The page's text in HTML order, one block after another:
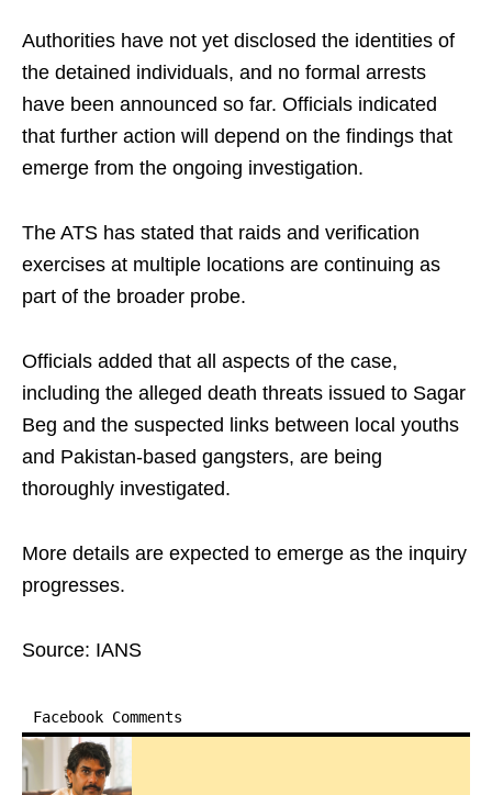
Authorities have not yet disclosed the identities of
the detained individuals, and no formal arrests
have been announced so far. Officials indicated
that further action will depend on the findings that
emerge from the ongoing investigation.
The ATS has stated that raids and verification
exercises at multiple locations are continuing as
part of the broader probe.
Officials added that all aspects of the case,
including the alleged death threats issued to Sagar
Beg and the suspected links between local youths
and Pakistan-based gangsters, are being
thoroughly investigated.
More details are expected to emerge as the inquiry
progresses.
Source: IANS
Facebook Comments